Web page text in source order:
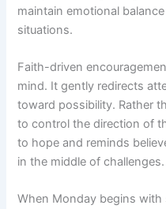
maintain emotional
situations.
Faith-driven
mind. It gently redirects
toward possibility. Rather
to control the direction of
to hope and reminds
in the middle of challenges.
When Monday begins